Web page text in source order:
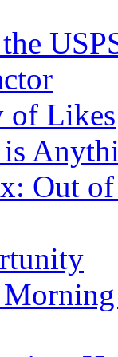
of Likes
Out